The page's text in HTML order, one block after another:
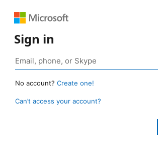
Sign in
No account? Create one!
Can’t access your account?